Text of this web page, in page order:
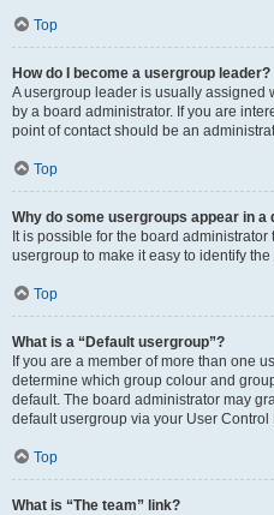
Top
How do I become a usergroup leader?
A usergroup leader is usually assigned
by a board administrator. If you are
point of contact should be an
Top
Why do some usergroups appear in a
It is possible for the board
usergroup to make it easy to identify
Top
What is a “Default usergroup”?
If you are a member of more than one
determine which group colour and
default. The board administrator may
default usergroup via your User Control
Top
What is “The team” link?